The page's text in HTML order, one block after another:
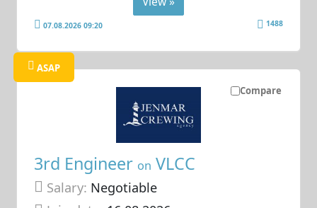
07.08.2026 09:20 1488
Compare
ASAP
3rd Engineer on VLCC
Salary: Negotiable